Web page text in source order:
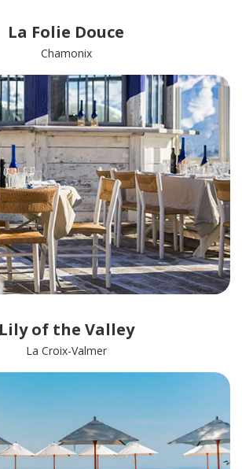
La Folie Douce
Chamonix
Lily of the Valley
La Croix-Valmer